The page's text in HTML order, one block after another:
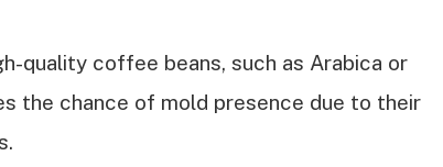
quality coffee beans, such as Arabica or
the chance of mold presence due to their